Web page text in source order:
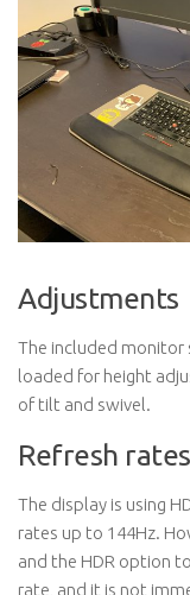
Adjustments
The included monitor
loaded for height
of tilt and swivel.
Refresh
The display is using
rates up to 144Hz.
and the HDR option
rate, and it is not